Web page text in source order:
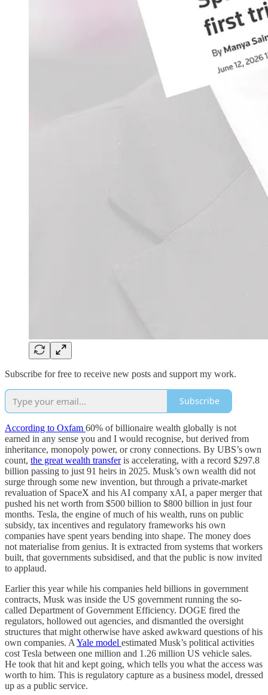
Subscribe for free to receive new posts and support my work.
Subscribe
According to Oxfam 60% of billionaire wealth globally is not
earned in any sense you and I would recognise, but derived from
inheritance, monopoly power, or crony connections. By UBS’s own
count, the great wealth transferis accelerating, with a record $297.8
billion passing to just 91 heirs in 2025. Musk’s own wealth did not
surge through some new invention, but through a private-market
revaluation of SpaceX and his AI company xAI, a paper merger that
pushed his net worth from $500 billion to $800 billion in just four
months. Tesla, the engine of much of his wealth, runs on public
subsidy, tax incentives and regulatory frameworks his own
companies have spent years bending into shape. The money does
not materialise from genius. It is extracted from systems that workers
built, that governments subsidised, and that the public is now invited
to applaud.
Earlier this year while his companies held billions in government
contracts, Musk was inside the US government running the so-
called Department of Government Efficiency. DOGE fired the
regulators, hollowed out agencies, and dismantled the oversight
structures that might otherwise have asked awkward questions of his
own companies. A Yale model estimated Musk’s political activities
cost Tesla between one million and 1.26 million US vehicle sales.
He took that hit and kept going, which tells you what the access was
worth to him. This is regulatory capture as a business model, dressed
up as a public service.